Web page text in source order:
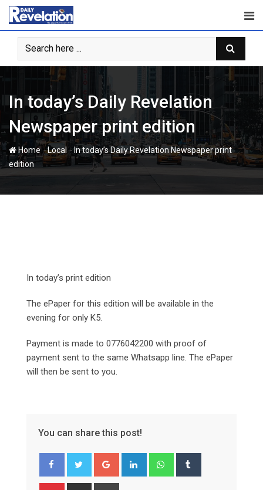
Skip
content
In today’s Daily Revelation
Newspaper print edition
Home-Local -In today’s Daily Revelation Newspaper print
edition
In today’s print edition
The ePaper for this edition will be available in the
evening for only K5.
Payment is made to 0776042200 with proof of
payment sent to the same Whatsapp line. The ePaper
will then be sent to you.
You can share this post!
Google+ LinkedIn Whatsapp